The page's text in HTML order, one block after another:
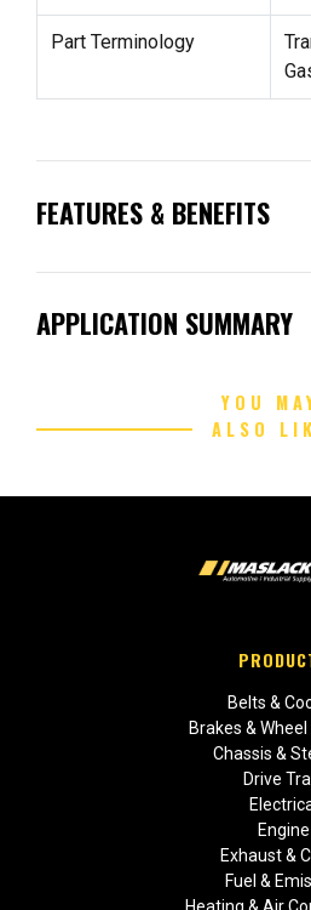
Part Terminology
FEATURES & BENEFITS
APPLICATION SUMMARY
YOU
ALSO
Belts &
Brakes &
Chassis &
Drive
Engine
Exhaust &
Fuel &